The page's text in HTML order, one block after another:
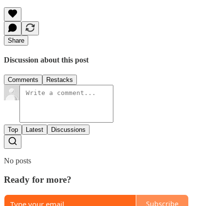
Share
Discussion about this post
Comments Restacks
Top Latest Discussions
No posts
Ready for more?
Subscribe